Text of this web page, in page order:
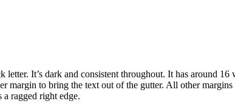
letter. It’s dark and consistent throughout. It has around
margin to bring the text out of the gutter. All other
ragged right edge.